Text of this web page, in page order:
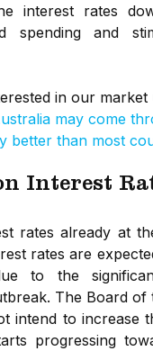
interest rates
spending and
in our market
may come
better than most
Interest
rates already at
rates are
to the
The Board of
intend to increase
progressing